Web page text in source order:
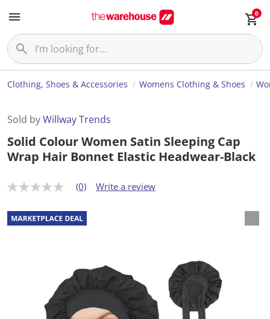
0
Clothing, Shoes & Accessories Womens Clothing & Shoes
Sold byWillway Trends
Solid Colour Women Satin Sleeping Cap
Wrap Hair Bonnet Elastic Headwear-Black
N
r
a
t
(0) Write a review